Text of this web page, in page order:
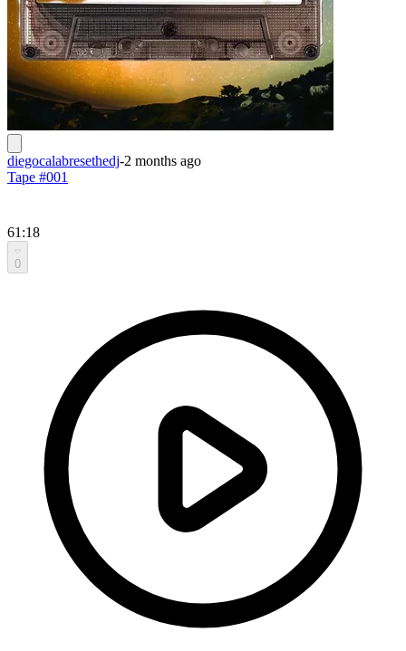
diegocalabresethedj-2 months ago
Tape #001
61:18
0